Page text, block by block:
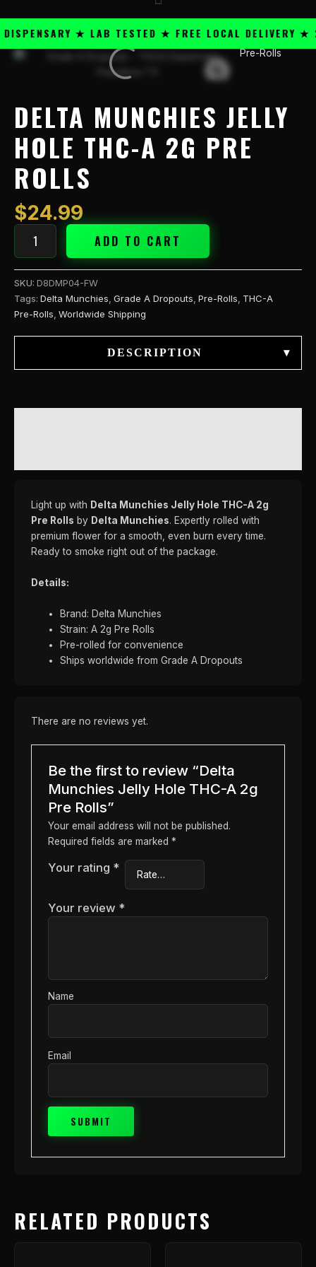
★ LAB TESTED ★ FREE LOCAL DELIVERY ★
Pre-Rolls
DELTA MUNCHIES JELLY
HOLE THC-A 2G PRE
ROLLS
$24.99
Delta
THC-
2g
Rolls
ADD TO CART
SKU: D8DMP04-FW
Tags: Delta Munchies Grade A Dropouts Pre-Rolls THC-A
Pre-Rolls Worldwide Shipping
DESCRIPTION ▾
Light up with Delta Munchies Jelly Hole THC-A 2g
Pre Rolls by Delta Munchies. Expertly rolled with
premium flower for a smooth, even burn every time.
Ready to smoke right out of the package.
Details:
Brand: Delta Munchies
Strain: A 2g Pre Rolls
Pre-rolled for convenience
Ships worldwide from Grade A Dropouts
There are no reviews yet.
Be the first to review “Delta
Munchies Jelly Hole THC-A 2g
Pre Rolls”
Your email address will not be published.
Required fields are marked *
Your rating *
Your review *
Name
Email
RELATED PRODUCTS